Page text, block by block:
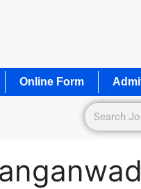
Online Form